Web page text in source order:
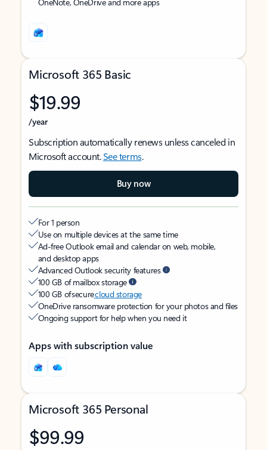
Microsoft 365 Basic
$19.99
/year
Subscription automatically renews unless canceled in
Microsoft account.See terms.
Buy now
For 1 person
Use on multiple devices at the same time
Ad-free Outlook email and calendar on web, mobile,
and desktop apps
Advanced Outlook security features
100 GB of mailbox storage
100 GB of securecloud storage
OneDrive ransomware protection for your photos and files
Ongoing support for help when you need it
Apps with subscription value
Microsoft 365 Personal
$99.99